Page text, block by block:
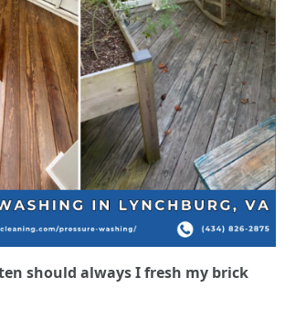
should always I fresh my brick